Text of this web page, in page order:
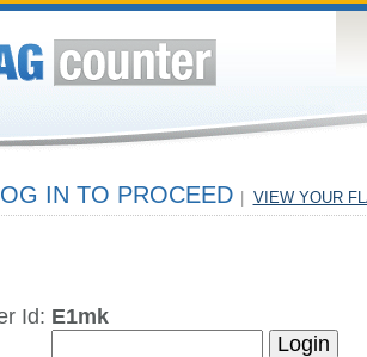
IN TO PROCEED VIEW YOUR
Id: E1mk